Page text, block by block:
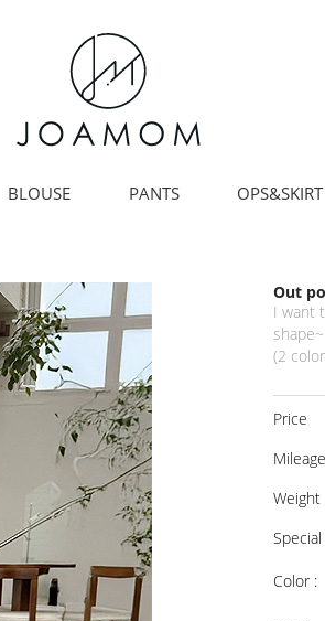
BLOUSE PANTS OPS&SKIRT
Out
I want
(2
Price
Mileage
Weight
Color :